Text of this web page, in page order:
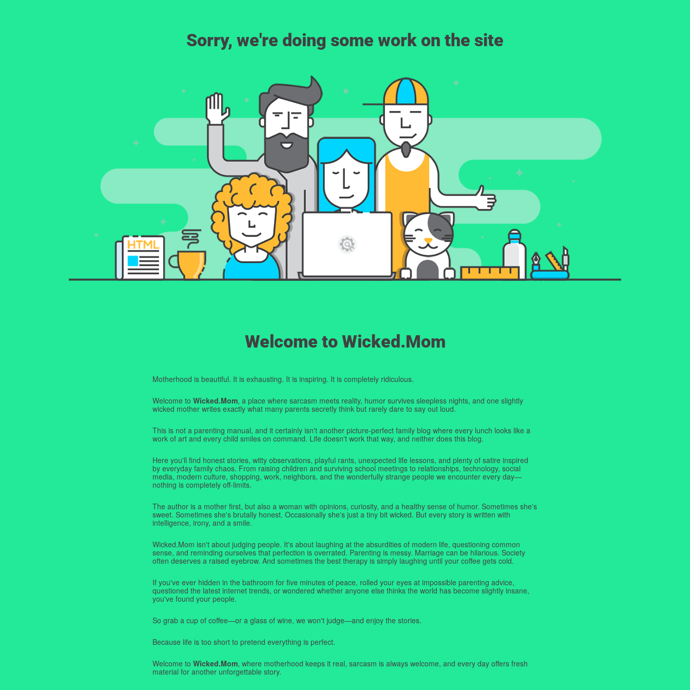
Sorry, we're doing some work on the site
Welcome to Wicked.Mom
Motherhood is beautiful. It is exhausting. It is inspiring. It is completely ridiculous.
Welcome to Wicked.Mom, a place where sarcasm meets reality, humor survives sleepless nights, and one slightly
wicked mother writes exactly what many parents secretly think but rarely dare to say out loud.
This is not a parenting manual, and it certainly isn't another picture-perfect family blog where every lunch looks like a
work of art and every child smiles on command. Life doesn't work that way, and neither does this blog.
Here you'll find honest stories, witty observations, playful rants, unexpected life lessons, and plenty of satire inspired
by everyday family chaos. From raising children and surviving school meetings to relationships, technology, social
media, modern culture, shopping, work, neighbors, and the wonderfully strange people we encounter every day—
nothing is completely off-limits.
The author is a mother first, but also a woman with opinions, curiosity, and a healthy sense of humor. Sometimes she's
sweet. Sometimes she's brutally honest. Occasionally she's just a tiny bit wicked. But every story is written with
intelligence, irony, and a smile.
Wicked.Mom isn't about judging people. It's about laughing at the absurdities of modern life, questioning common
sense, and reminding ourselves that perfection is overrated. Parenting is messy. Marriage can be hilarious. Society
often deserves a raised eyebrow. And sometimes the best therapy is simply laughing until your coffee gets cold.
If you've ever hidden in the bathroom for five minutes of peace, rolled your eyes at impossible parenting advice,
questioned the latest internet trends, or wondered whether anyone else thinks the world has become slightly insane,
you've found your people.
So grab a cup of coffee—or a glass of wine, we won't judge—and enjoy the stories.
Because life is too short to pretend everything is perfect.
Welcome to Wicked.Mom, where motherhood keeps it real, sarcasm is always welcome, and every day offers fresh
material for another unforgettable story.